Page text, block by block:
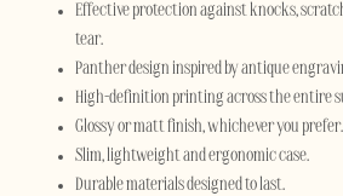
Effective protection against knocks,
tear.
Panther design inspired by antique
High-definition printing across the entire
Glossy or matt finish, whichever you prefer.
Slim, lightweight and ergonomic case.
Durable materials designed to last.